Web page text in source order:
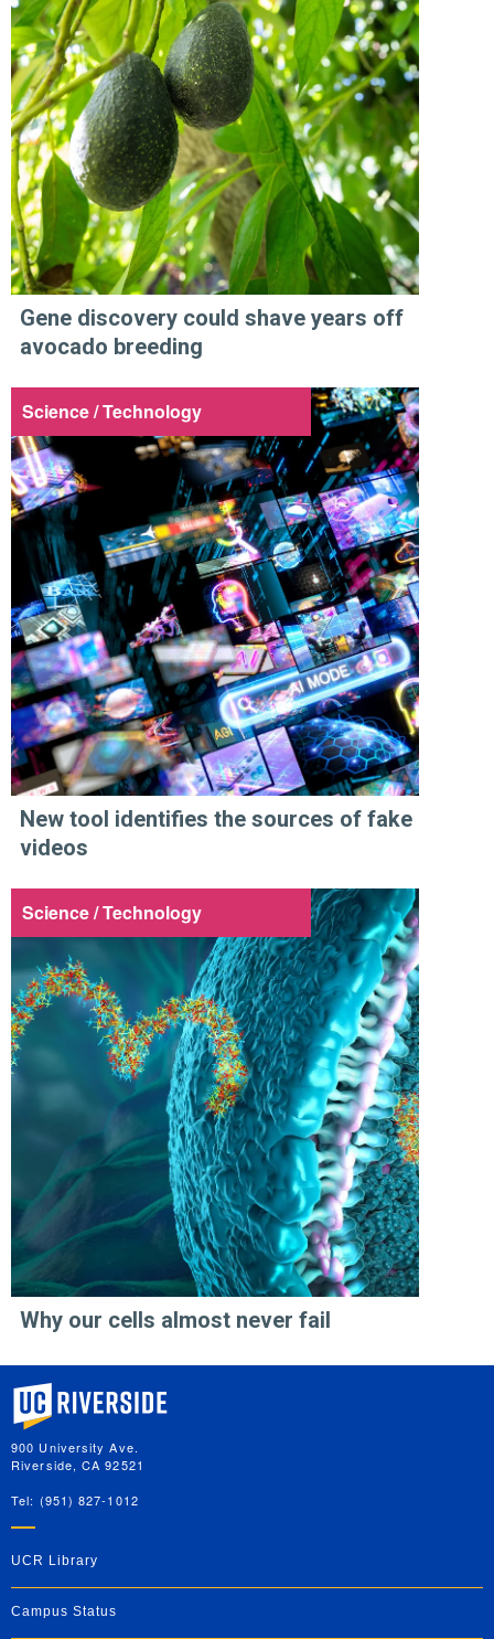
Gene discovery could shave years off
avocado breeding
Science / Technology
New tool identifies the sources of fake
videos
Science / Technology
Why our cells almost never fail
University of California, Riverside
900 University Ave.
Riverside, CA 92521
Tel: (951) 827-1012
UCR Library
Campus Status